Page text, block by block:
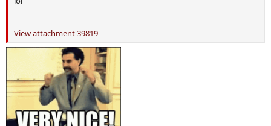
View attachment 39819